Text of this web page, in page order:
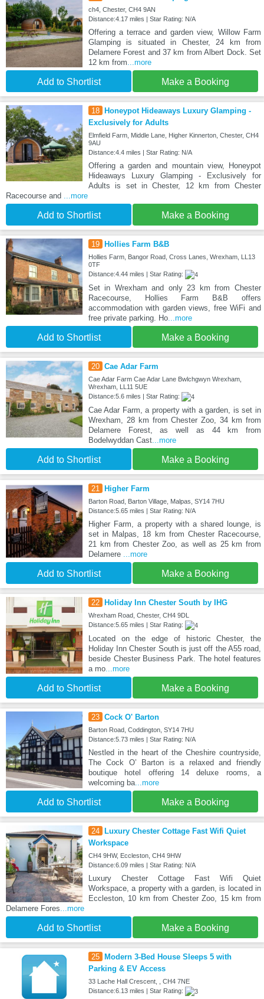
ch4, Chester, CH4 9AN
Distance:4.17 miles | Star Rating: N/A
Offering a terrace and garden view, Willow Farm
Glamping is situated in Chester, 24 km from
Delamere Forest and 37 km from Albert Dock. Set
12 km from ...more
Add to Shortlist Make a Booking
18 Honeypot Hideaways Luxury Glamping -
Exclusively for Adults
Elmfield Farm, Middle Lane, Higher Kinnerton, Chester, CH4
9AU
Distance:4.4 miles | Star Rating: N/A
Offering a garden and mountain view, Honeypot
Hideaways Luxury Glamping - Exclusively for
Adults is set in Chester, 12 km from Chester
Racecourse and
...more
Add to Shortlist Make a Booking
19 Hollies Farm B&B
Hollies Farm, Bangor Road, Cross Lanes, Wrexham, LL13
0TF
Distance:4.44 miles | Star Rating:
Set in Wrexham and only 23 km from Chester
Racecourse, Hollies Farm B&B offers
accommodation with garden views, free WiFi and
free private parking. Ho...more
Add to Shortlist Make a Booking
20 Cae Adar Farm
Cae Adar Farm Cae Adar Lane Bwlchgwyn Wrexham,
Wrexham, LL11 5UE
Distance:5.6 miles | Star Rating:
Cae Adar Farm, a property with a garden, is set in
Wrexham, 28 km from Chester Zoo, 34 km from
Delamere Forest, as well as 44 km from
Bodelwyddan Cast...more
Add to Shortlist Make a Booking
21 Higher Farm
Barton Road, Barton Village, Malpas, SY14 7HU
Distance:5.65 miles | Star Rating: N/A
Higher Farm, a property with a shared lounge, is
set in Malpas, 18 km from Chester Racecourse,
21 km from Chester Zoo, as well as 25 km from
Delamere
...more
Add to Shortlist Make a Booking
22 Holiday Inn Chester South by IHG
Wrexham Road, Chester, CH4 9DL
Distance:5.65 miles | Star Rating:
Located on the edge of historic Chester, the
Holiday Inn Chester South is just off the A55 road,
beside Chester Business Park. The hotel features
a mo...more
Add to Shortlist Make a Booking
23 Cock O' Barton
Barton Road, Coddington, SY14 7HU
Distance:5.73 miles | Star Rating: N/A
Nestled in the heart of the Cheshire countryside,
The Cock O’ Barton is a relaxed and friendly
boutique hotel offering 14 deluxe rooms, a
welcoming ba...more
Add to Shortlist Make a Booking
24 Luxury Chester Cottage Fast Wifi Quiet
Workspace
CH4 9HW, Eccleston, CH4 9HW
Distance:6.09 miles | Star Rating: N/A
Luxury Chester Cottage Fast Wifi Quiet
Workspace, a property with a garden, is located in
Eccleston, 10 km from Chester Zoo, 15 km from
Delamere Fores ...more
Add to Shortlist Make a Booking
25 Modern 3-Bed House Sleeps 5 with
Parking & EV Access
33 Lache Hall Crescent, , CH4 7NE
Distance:6.13 miles | Star Rating: